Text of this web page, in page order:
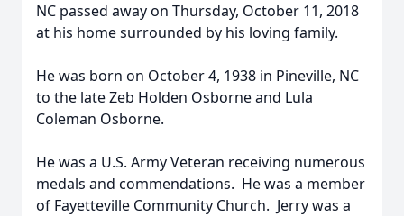
NC passed away on Thursday, October 11, 2018
at his home surrounded by his loving family.
He was born on October 4, 1938 in Pineville, NC
to the late Zeb Holden Osborne and Lula
Coleman Osborne.
He was a U.S. Army Veteran receiving numerous
medals and commendations. He was a member
of Fayetteville Community Church. Jerry was a